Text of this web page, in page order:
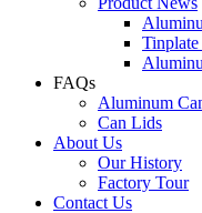
FAQs
Aluminum
Can Lids
About Us
Our History
Factory Tour
Contact Us